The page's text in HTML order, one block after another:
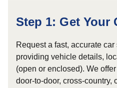
Step 1: Get Your
Request a fast, accurate
providing vehicle details,
(open or enclosed). We
door-to-door, cross-